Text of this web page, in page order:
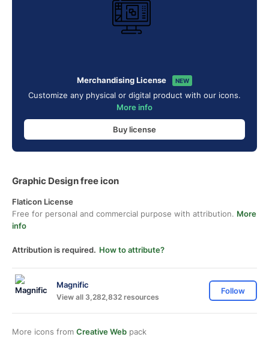
Merchandising License NEW
Customize any physical or digital product with our icons.
More info
Buy license
Graphic Design free icon
Flaticon License
Free for personal and commercial purpose with attribution. More
info
Attribution is required. How to attribute?
Magnific
View all 3,282,832 resources
Follow
More icons from Creative Web pack